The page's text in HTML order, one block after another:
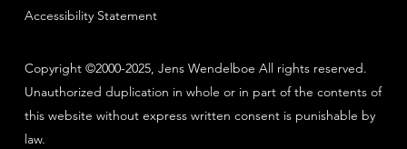
Copyright ©2000-2025, Jens Wendelboe All rights reserved.
Unauthorized duplication in whole or in part of the contents of
this website without express written consent is punishable by
law.
Accessibility Statement